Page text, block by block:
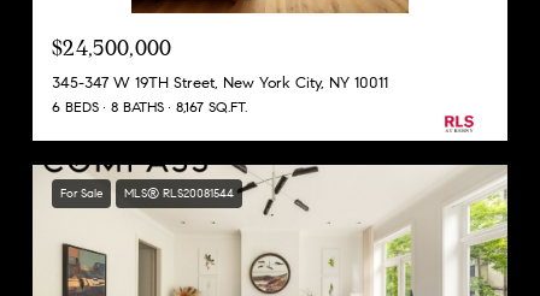
$24,500,000
345-347 W 19TH Street, New York City, NY 10011
6 BEDS 8 BATHS 8,167 SQ.FT.
For Sale MLS® RLS20081544